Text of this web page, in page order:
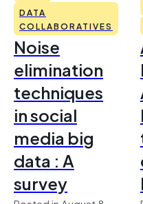
DATA
COLLABORATIVES
Noise
elimination
techniques
in social
media big
data : A
survey